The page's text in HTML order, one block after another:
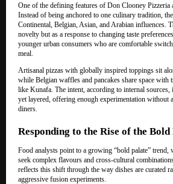
One of the defining features of Don Clooney Pizzeria
Instead of being anchored to one culinary tradition,
Continental, Belgian, Asian, and Arabian influences.
novelty but as a response to changing taste
younger urban consumers who are comfortable
meal.
Artisanal pizzas with globally inspired toppings sit
while Belgian waffles and pancakes share space with
like Kunafa. The intent, according to internal
yet layered, offering enough experimentation without
diners.
Responding to the Rise of the Bold
Food analysts point to a growing “bold palate” trend,
seek complex flavours and cross-cultural
reflects this shift through the way dishes are curated
aggressive fusion experiments.